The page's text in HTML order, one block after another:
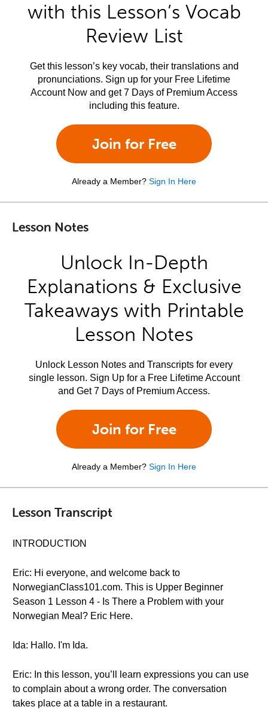
with this Lesson’s Vocab
Review List
Get this lesson’s key vocab, their translations and
pronunciations. Sign up for your Free Lifetime
Account Now and get 7 Days of Premium Access
including this feature.
Join for Free
Already a Member? Sign In Here
Lesson Notes
Unlock In-Depth
Explanations & Exclusive
Takeaways with Printable
Lesson Notes
Unlock Lesson Notes and Transcripts for every
single lesson. Sign Up for a Free Lifetime Account
and Get 7 Days of Premium Access.
Join for Free
Already a Member? Sign In Here
Lesson Transcript
INTRODUCTION
Eric: Hi everyone, and welcome back to
NorwegianClass101.com. This is Upper Beginner
Season 1 Lesson 4 - Is There a Problem with your
Norwegian Meal? Eric Here.
Ida: Hallo. I'm Ida.
Eric: In this lesson, you’ll learn expressions you can use
to complain about a wrong order. The conversation
takes place at a table in a restaurant.